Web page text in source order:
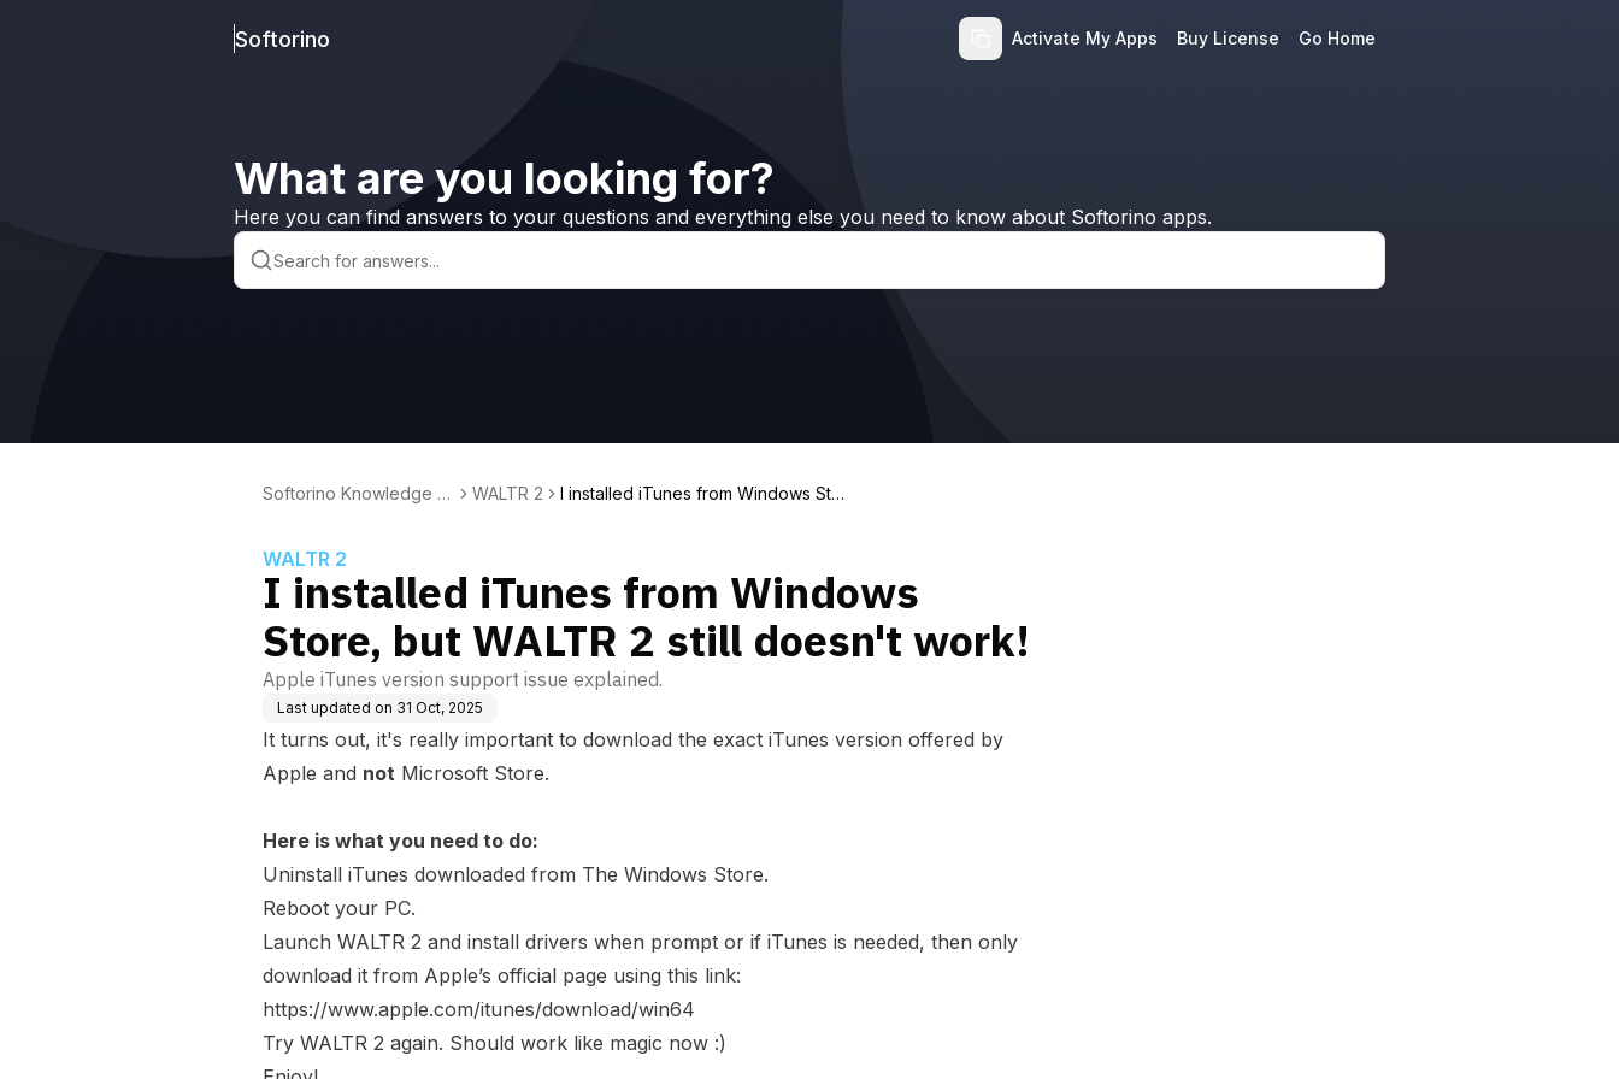
Softorino Activate My Apps Buy License Go Home
What are you looking for?
Here you can find answers to your questions and everything else you need to know about Softorino apps.
Softorino Knowledge B
WALTR 2
I installed iTunes from Windows Stor
WALTR 2
I installed iTunes from Windows
Store, but WALTR 2 still doesn't work!
Apple iTunes version support issue explained.
Last updated on 31 Oct, 2025
It turns out, it's really important to download the exact iTunes version offered by
Apple and not Microsoft Store.
Here is what you need to do:
Uninstall iTunes downloaded from The Windows Store.
Reboot your PC.
Launch WALTR 2 and install drivers when prompt or if iTunes is needed, then only
download it from Apple’s official page using this link:
https://www.apple.com/itunes/download/win64
Try WALTR 2 again. Should work like magic now :)